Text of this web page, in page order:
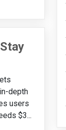
depth
users
$3...